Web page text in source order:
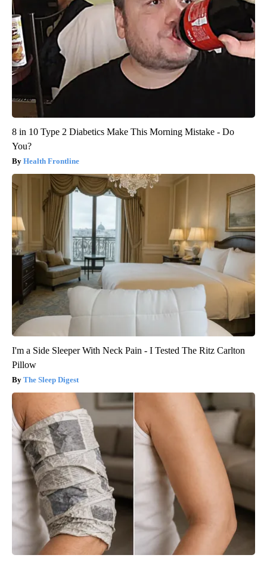
8 in 10 Type 2 Diabetics Make This Morning Mistake - Do
You?
Health Frontline
I'm a Side Sleeper With Neck Pain - I Tested The Ritz Carlton
Pillow
The Sleep Digest